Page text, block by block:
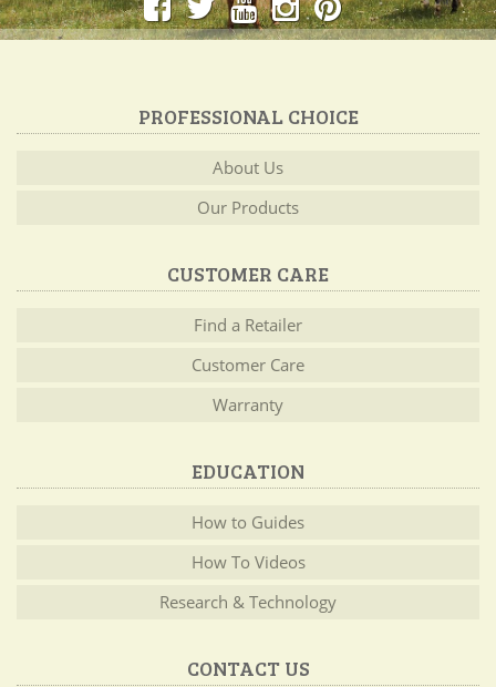
PROFESSIONAL CHOICE
About Us
Our Products
CUSTOMER CARE
Find a Retailer
Customer Care
Warranty
EDUCATION
How to Guides
How To Videos
Research & Technology
CONTACT US